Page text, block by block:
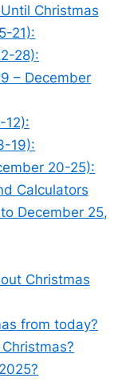
Christmas
21):
28):
– December
12):
19):
20-25):
Calculators
December 25,
Christmas
from today?